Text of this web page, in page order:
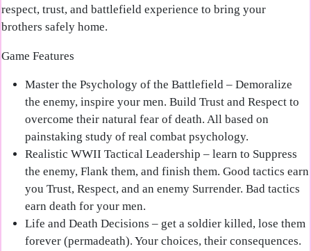
respect, trust, and battlefield experience to bring your
brothers safely home.
Game Features
Master the Psychology of the Battlefield– Demoralize
the enemy, inspire your men. Build Trust and Respect to
overcome their natural fear of death. All based on
painstaking study of real combat psychology.
Realistic WWII Tactical Leadership – learn to Suppress
the enemy, Flank them, and finish them. Good tactics earn
you Trust, Respect, and an enemy Surrender. Bad tactics
earn death for your men.
Life and Death Decisions – get a soldier killed, lose them
forever (permadeath). Your choices, their consequences.